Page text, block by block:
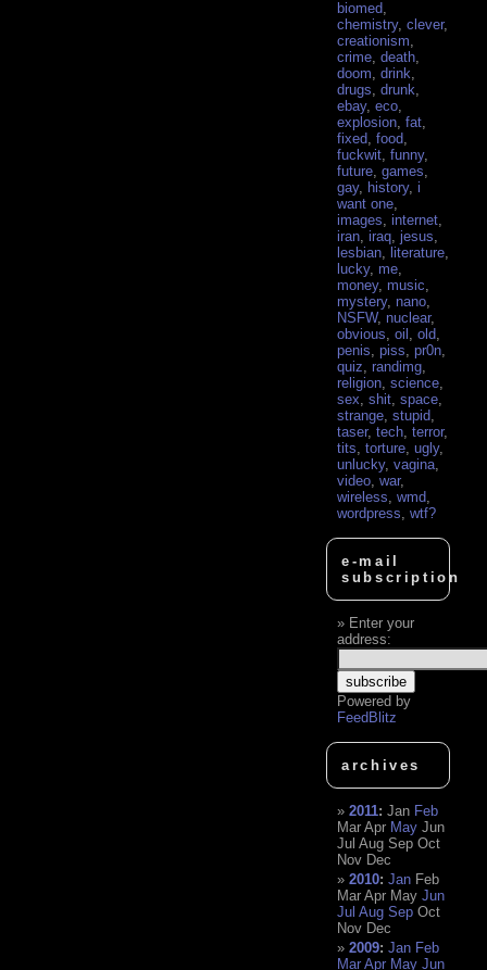
biomed
chemistry,clever,
creationism
crime ,death
doom ,drink
drugs ,drunk
ebay,eco
explosion ,fat
fixed ,food
fuckwit ,funny,
future ,games
gay, history,i
want one
images ,internet
iran ,iraq ,jesus
lesbian ,literature
lucky, me
money, music
mystery, nano
NSFW, nuclear,
obvious ,oil ,old
penis ,piss ,pr0n
quiz ,randimg
religion ,science
sex ,shit ,space
strange ,stupid
taser,tech ,terror,
tits ,torture ,ugly,
unlucky,vagina
video ,war,
wireless ,wmd
wordpress ,wtf?
e-mail
subscription
Enter your
address:
Powered by
FeedBlitz
archives
2011:Jan Feb
Mar Apr May Jun
Jul Aug Sep Oct
Nov Dec
2010:Jan Feb
Mar Apr May Jun
Jul Aug Sep Oct
Nov Dec
2009:Jan Feb
Mar Apr May Jun